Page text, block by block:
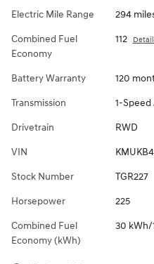
Electric Mile Range 294
Combined Fuel
Economy
112
Battery Warranty 120
Transmission 1-
Drivetrain RWD
VIN
Stock Number TGR227
Horsepower 225
Combined Fuel
Economy (kWh)
30